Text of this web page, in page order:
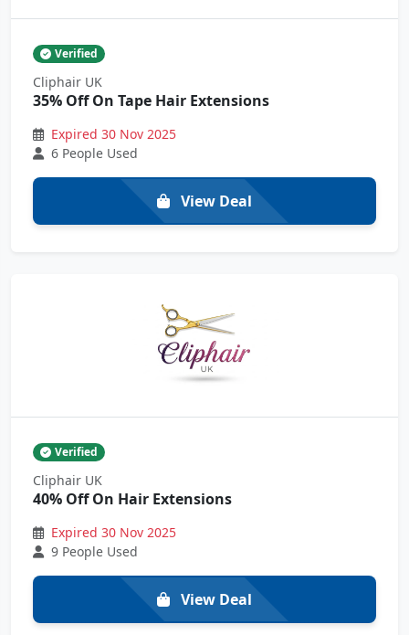
Verified
Cliphair UK
35% Off On Tape Hair Extensions
Expired 30 Nov 2025
6 People Used
View Deal
Verified
Cliphair UK
40% Off On Hair Extensions
Expired 30 Nov 2025
9 People Used
View Deal